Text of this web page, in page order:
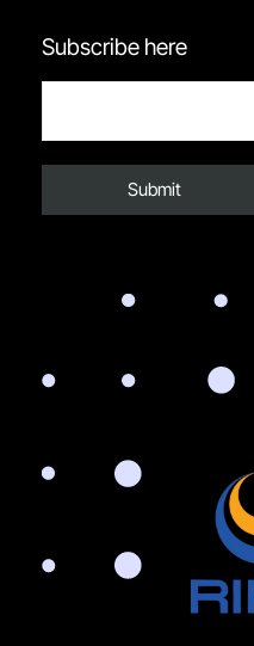
Subscribe here